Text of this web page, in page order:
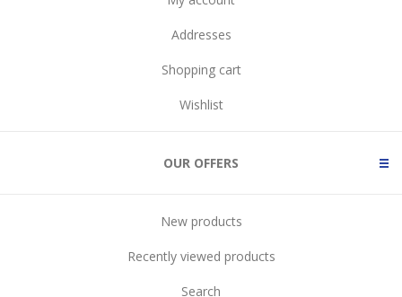
Addresses
Shopping cart
Wishlist
OUR OFFERS
New products
Recently viewed products
Search